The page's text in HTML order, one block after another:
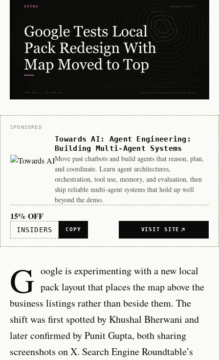
Sponsor
SPONSORED
Towards AI: Agent Engineering:
Building Multi-Agent Systems
Move past chatbots and build agents that reason, plan,
and coordinate. Learn agent architectures,
orchestration, tool use, memory, and evaluation, then
ship reliable multi-agent systems that hold up well
beyond the demo.
15% OFF
INSIDERS COPY VISIT SITE
G oogle is experimenting with a new local
pack layout that places the map above the
business listings rather than beside them. The
shift was first spotted by Khushal Bherwani and
later confirmed by Punit Gupta, both sharing
screenshots on X. Search Engine Roundtable’s